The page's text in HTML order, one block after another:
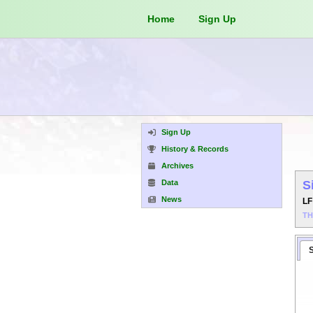
Home Sign Up
Sign Up
History & Records
Archives
Data
News